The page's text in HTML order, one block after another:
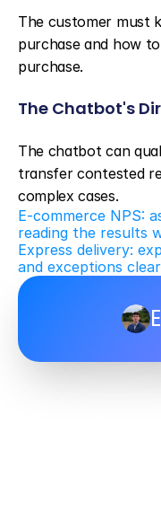
The customer must
purchase and how
purchase.
The Chatbot's
The chatbot can
transfer contested
complex cases.
E-commerce NPS:
reading the results
Express delivery:
and exceptions